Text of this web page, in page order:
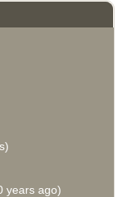
years ago)